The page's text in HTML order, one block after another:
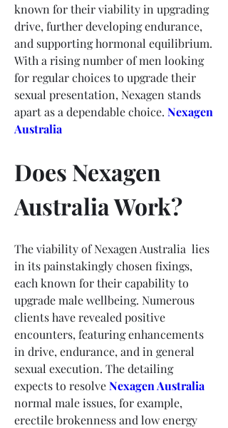
known for their viability in upgrading
drive, further developing endurance,
and supporting hormonal equilibrium.
With a rising number of men looking
for regular choices to upgrade their
sexual presentation, Nexagen stands
apart as a dependable choice. Nexagen
Australia
Does Nexagen
Australia Work?
The viability of Nexagen Australia  lies
in its painstakingly chosen fixings,
each known for their capability to
upgrade male wellbeing. Numerous
clients have revealed positive
encounters, featuring enhancements
in drive, endurance, and in general
sexual execution. The detailing
expects to resolve Nexagen Australia
normal male issues, for example,
erectile brokenness and low energy